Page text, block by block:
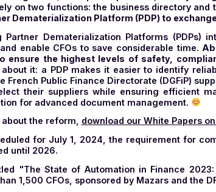
and drive the gradual spread of e-
future, PDPs will be able to manage
facilitate the management of
Data Interchange)format. The
since this article was written, on
Invoicing Portal). This public platform,
solely on two functions: the business
Dematerialization Platform (PDP)
and enable CFOs to save
who ensure the highest levels of safety,